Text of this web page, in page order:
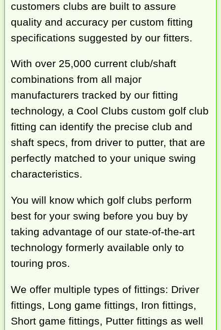
customers clubs are built to assure
quality and accuracy per custom fitting
specifications suggested by our fitters.
With over 25,000 current club/shaft
combinations from all major
manufacturers tracked by our fitting
technology, a Cool Clubs custom golf club
fitting can identify the precise club and
shaft specs, from driver to putter, that are
perfectly matched to your unique swing
characteristics.
You will know which golf clubs perform
best for your swing before you buy by
taking advantage of our state-of-the-art
technology formerly available only to
touring pros.
We offer multiple types of fittings: Driver
fittings, Long game fittings, Iron fittings,
Short game fittings, Putter fittings as well